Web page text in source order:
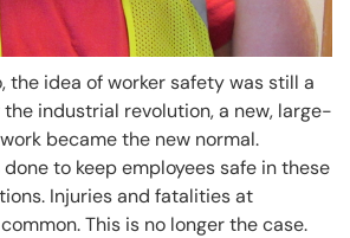
the idea of worker safety was still a
the industrial revolution, a new, large-
became the new normal.
to keep employees safe in these
Injuries and fatalities at
This is no longer the case.